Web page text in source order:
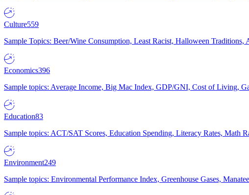
Culture559
Sample Topics: Beer/Wine Consumption, Least Racist, Halloween Traditions,
Economics396
Sample topics: Average Income, Big Mac Index, GDP/GNI, Cost of Living,
Education83
Sample topics: ACT/SAT Scores, Education Spending, Literacy Rates, Math
Environment249
Sample topics: Environmental Performance Index, Greenhouse Gases,